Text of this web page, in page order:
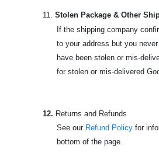
11. Stolen Package & Other
If the shipping company
to your address but you
have been stolen or mis-
for stolen or mis-delivered
12. Returns and Refunds
See our Refund Policy for
bottom of the page.